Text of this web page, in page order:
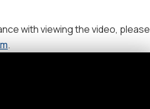
with viewing the video, please
.